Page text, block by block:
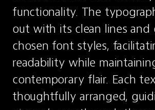
functionality. The
out with its clean lines and
chosen font styles,
readability while
contemporary flair. Each
thoughtfully arranged,